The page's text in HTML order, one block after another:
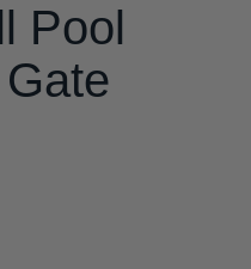
Pool